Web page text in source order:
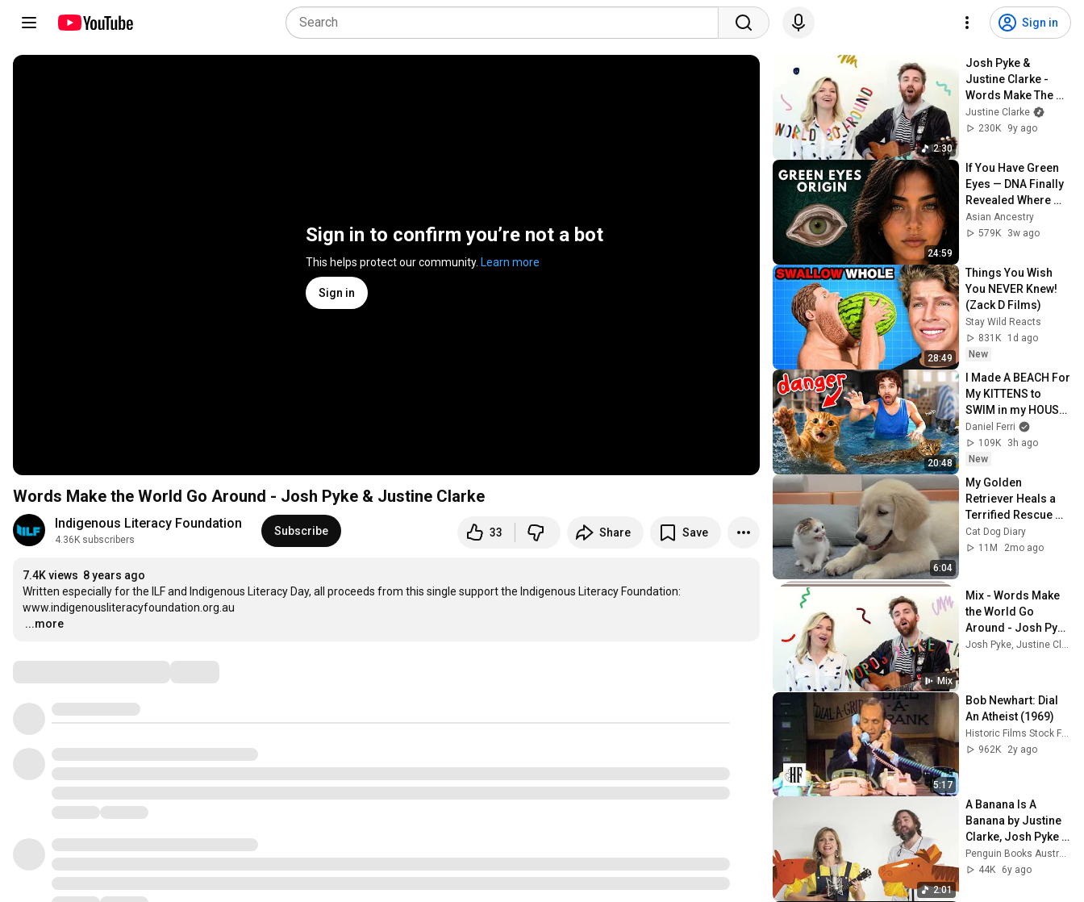
Sign in
Sign in to confirm you’re not a bot
This helps protect our community. Learn more
Sign in
Words Make the World Go Around - Josh Pyke & Justine Clarke
Indigenous Literacy Foundation
4.36K subscribers
Subscribe 33 Share Save
7.4K views 8 years ago
Written especially for the ILF and Indigenous Literacy Day, all proceeds from this single support the Indigenous Literacy Foundation:
…
...more
2:30
Josh Pyke &
Justine Clarke -
Words Make The
World Go Around
(Official Video)
Justine Clarke
230K
9y ago
24:59
If You Have Green
Eyes — DNA Finally
Revealed Where
They Really Come
From
Asian Ancestry
579K
3w ago
28:49
Things You Wish
You NEVER Knew!
(Zack D Films)
Stay Wild Reacts
831K
1d ago
New
20:48
I Made A BEACH For
My KITTENS to
SWIM in my HOUSE
(it was bad…)
Daniel Ferri
109K
3h ago
New
6:04
My Golden
Retriever Heals a
Terrified Rescue
Kitten in Just 3
Meetings!
Cat Dog Diary
11M
2mo ago
Mix
Mix - Words Make
the World Go
Around - Josh Pyke
& Justine Clarke
5:17
Bob Newhart: Dial
An Atheist (1969)
962K
2y ago
2:01
A Banana Is A
Banana by Justine
Clarke, Josh Pyke
and Heath
McKenzie
Penguin Books Australia
44K
6y ago